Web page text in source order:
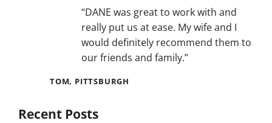
“DANE was great to work with and
really put us at ease. My wife and I
would definitely recommend them to
our friends and family.”
TOM, PITTSBURGH
Recent Posts